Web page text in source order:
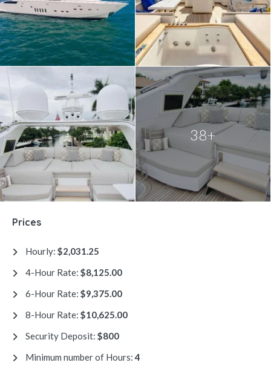
38+
Prices
Hourly: $2,031.25
4-Hour Rate: $8,125.00
6-Hour Rate: $9,375.00
8-Hour Rate: $10,625.00
Security Deposit: $800
Minimum number of Hours:4